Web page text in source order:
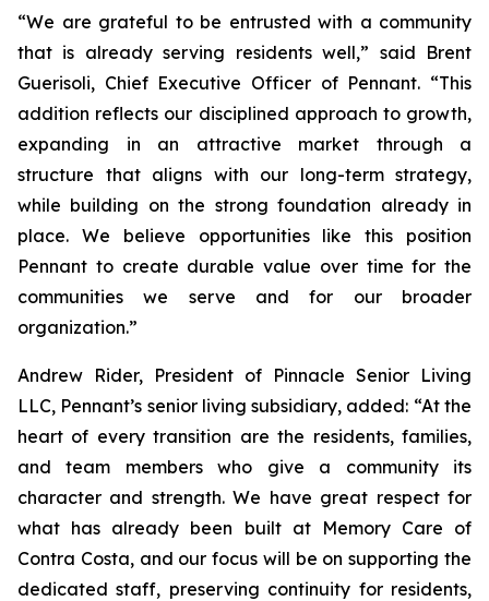
“We are grateful to be entrusted with a community
that is already serving residents well,” said Brent
Guerisoli, Chief Executive Officer of Pennant. “This
addition reflects our disciplined approach to growth,
expanding in an attractive market through a
structure that aligns with our long-term strategy,
while building on the strong foundation already in
place. We believe opportunities like this position
Pennant to create durable value over time for the
communities we serve and for our broader
organization.”
Andrew Rider, President of Pinnacle Senior Living
LLC, Pennant’s senior living subsidiary, added: “At the
heart of every transition are the residents, families,
and team members who give a community its
character and strength. We have great respect for
what has already been built at Memory Care of
Contra Costa, and our focus will be on supporting the
dedicated staff, preserving continuity for residents,